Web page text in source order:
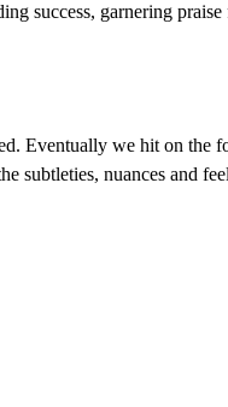
success, garnering
Eventually we hit on the
subtleties, nuances and